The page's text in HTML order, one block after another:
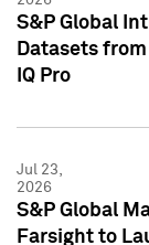
S&P Global
Datasets
IQ Pro
Jul 23,
2026
S&P Global
Farsight to